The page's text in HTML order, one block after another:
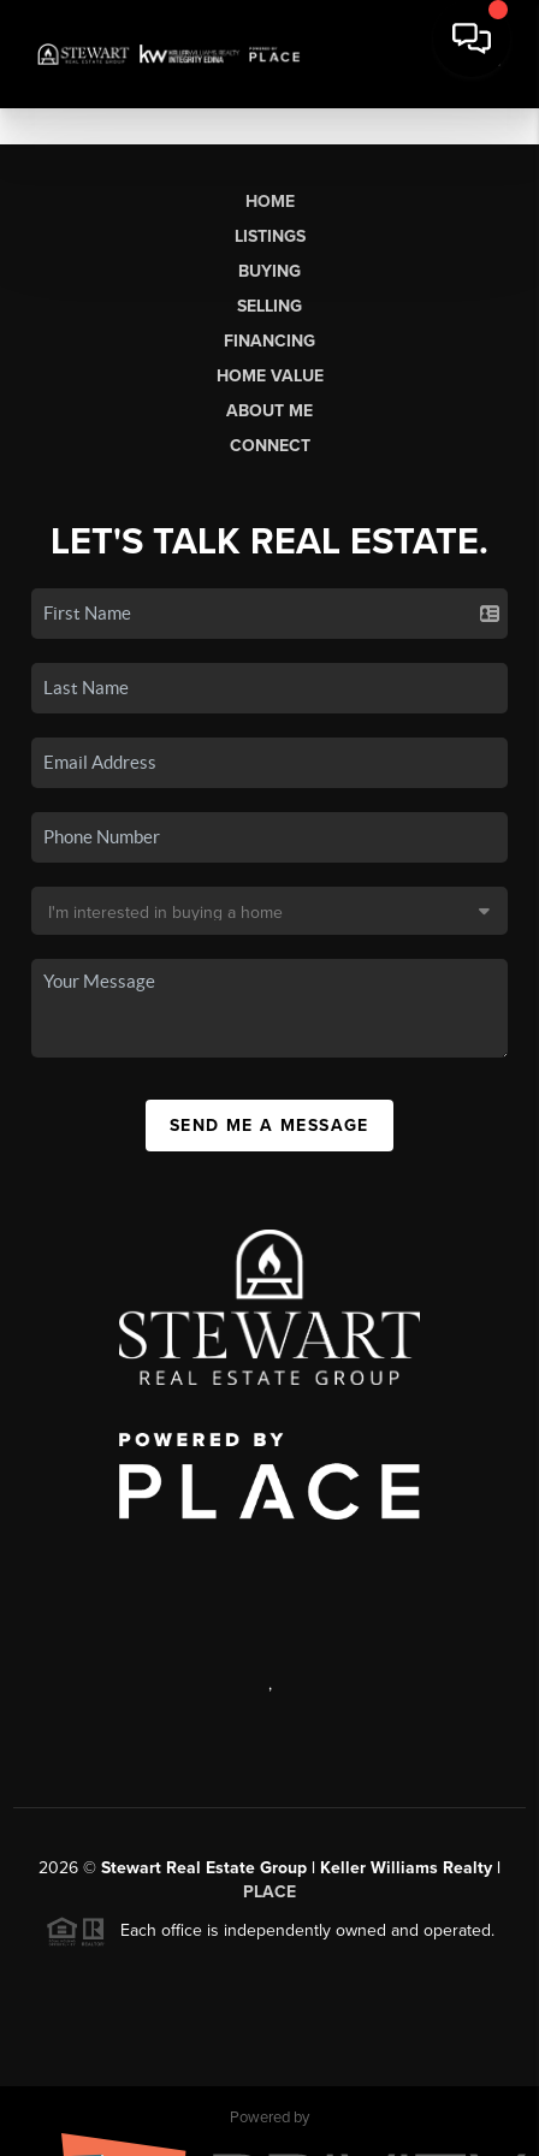
HOME
LISTINGS
BUYING
SELLING
FINANCING
HOME VALUE
ABOUT ME
CONNECT
LET'S TALK REAL ESTATE.
SEND ME A MESSAGE
,
2026 © Stewart Real Estate Group | Keller Williams Realty |
PLACE
Each office is independently owned and operated.
Powered by